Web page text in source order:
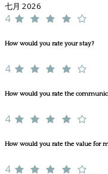
七月 2026
4
How would you rate your stay?
4
How would you rate the
4
How would you rate the value for
4